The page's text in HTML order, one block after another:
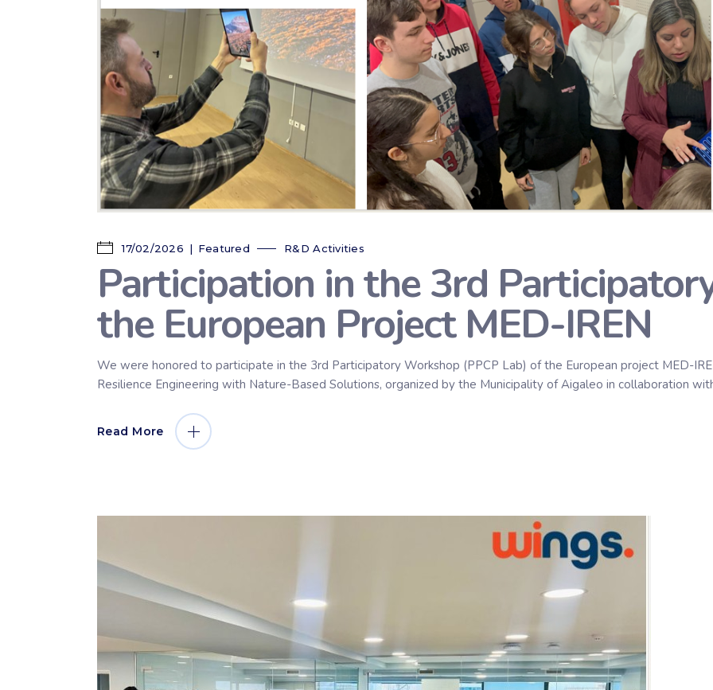
17/02/2026 Featured R&D Activities
Participation in the 3rd
the European Project MED-IREN
We were honored to participate in the 3rd Participatory Workshop (PPCP Lab) of the European project MED-
Resilience Engineering with Nature-Based Solutions, organized by the Municipality of Aigaleo in collaboration
Read More